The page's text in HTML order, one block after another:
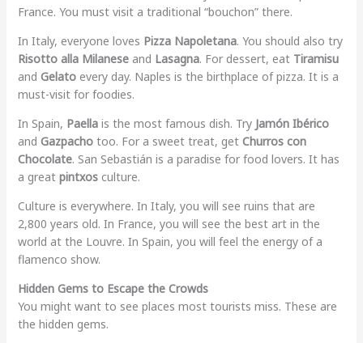
France. You must visit a traditional “bouchon” there.
In Italy, everyone loves Pizza Napoletana. You should also try
Risotto alla Milaneseand Lasagna. For dessert, eat Tiramisu
and Gelatoevery day. Naples is the birthplace of pizza. It is a
must-visit for foodies.
In Spain, Paellais the most famous dish. Try Jamón Ibérico
and Gazpachotoo. For a sweet treat, get Churros con
Chocolate. San Sebastián is a paradise for food lovers. It has
a great pintxosculture.
Culture is everywhere. In Italy, you will see ruins that are
2,800 years old. In France, you will see the best art in the
world at the Louvre. In Spain, you will feel the energy of a
flamenco show.
Hidden Gems to Escape the Crowds
You might want to see places most tourists miss. These are
the hidden gems.